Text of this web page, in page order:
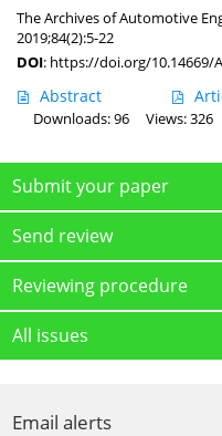
The Archives of Automotive
2019;84(2):5-22
DOI: https://doi.org/10.14669/
Abstract
Downloads: 96
Views: 326
Submit your paper
Send review
Reviewing procedure
All issues
Email alerts